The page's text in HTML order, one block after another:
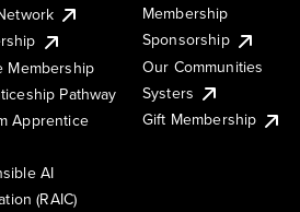
Membership
Pathway
Apprentice
AI
(RAIC)
Membership
Sponsorship
Our Communities
Systers
Gift Membership